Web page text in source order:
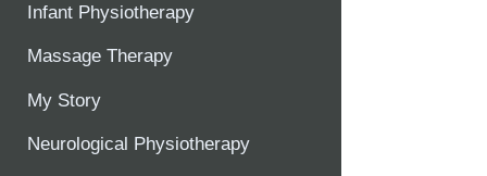
Infant Physiotherapy
Massage Therapy
My Story
Neurological Physiotherapy